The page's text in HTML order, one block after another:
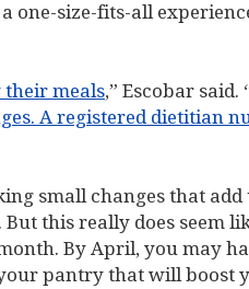
one-size-fits-all
their meals,” Escobar said.
A registered dietitian
small changes that add
this really does seem
By April, you may
pantry that will boost